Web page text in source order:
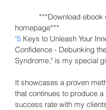
***Download ebook
homepage***
"5 Keys to Unleash Your
Confidence - Debunking
Syndrome," is my special
It showcases a proven
that continues to produce a
success rate with my